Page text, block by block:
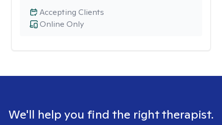
Online Only
Accepting Clients
We'll help you find the right therapist.